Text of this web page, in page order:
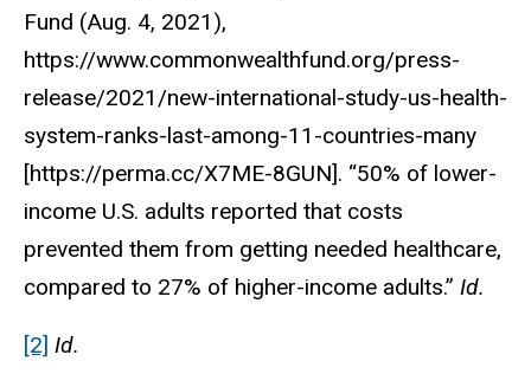
Fund (Aug. 4, 2021),
https://www.commonwealthfund.org/press-
release/2021/new-international-study-us-health-
system-ranks-last-among-11-countries-many
[https://perma.cc/X7ME-8GUN]. “50% of lower-
income U.S. adults reported that costs
prevented them from getting needed healthcare,
compared to 27% of higher-income adults.” Id.
[2] Id.